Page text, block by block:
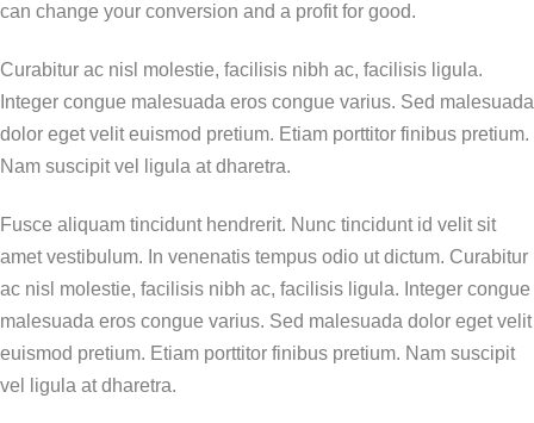
can change your conversion and a profit for good.
Curabitur ac nisl molestie, facilisis nibh ac, facilisis ligula.
Integer congue malesuada eros congue varius. Sed malesuada
dolor eget velit euismod pretium. Etiam porttitor finibus pretium.
Nam suscipit vel ligula at dharetra.
Fusce aliquam tincidunt hendrerit. Nunc tincidunt id velit sit
amet vestibulum. In venenatis tempus odio ut dictum. Curabitur
ac nisl molestie, facilisis nibh ac, facilisis ligula. Integer congue
malesuada eros congue varius. Sed malesuada dolor eget velit
euismod pretium. Etiam porttitor finibus pretium. Nam suscipit
vel ligula at dharetra.